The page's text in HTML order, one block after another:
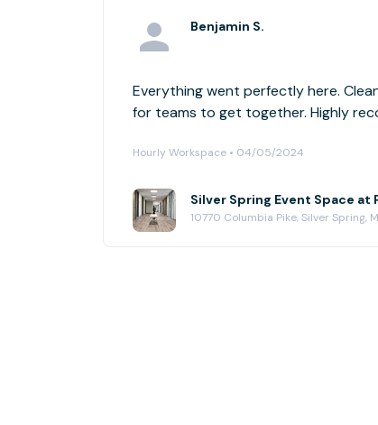
Benjamin S.
Everything went perfectly here.
for teams to get together. Highly
Hourly Workspace • 04/05/2024
10770 Columbia Pike, Silver Spring,